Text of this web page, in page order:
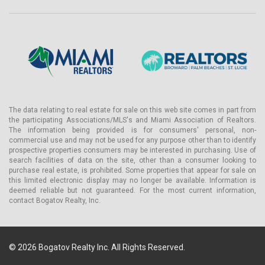
Residences & Pricing
carries a real cost: two to three residences per floor, each
accessed via a private elevator directly into a private lobby. This is
not a building with a common corridor.
elevator access is a standard feature, not an upgrade available at
higher price points.
Ceiling heights run from 10 to 12 feet across all residences.
Flooring is a resident's choice of oak or porcelain. Kitchens are
equipped with full Gaggenau appliance suites — the same
specification found in Miami's most demanding luxury new
construction — alongside custom-designed millwork, marble slab
countertops and backsplash, a custom island with seating, and
Primary bathrooms feature a vanity with a honed marble slab top,
with rainhead and body-spray fixtures; and a freestanding soaking
The data relating to real estate for sale on this web site comes in part from
the participating Associations/MLS's and Miami Association of Realtors.
The information being provided is for consumers' personal, non-
commercial use and may not be used for any purpose other than to identify
prospective properties consumers may be interested in purchasing. Use of
search facilities of data on the site, other than a consumer looking to
purchase real estate, is prohibited. Some properties that appear for sale on
this limited electronic display may no longer be available. Information is
deemed reliable but not guaranteed. For the most current information,
contact Bogatov Realty, Inc.
© 2026 Bogatov Realty Inc. All Rights Reserved.